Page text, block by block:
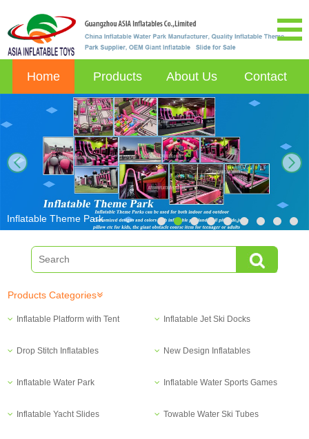
Home Products About Us Contact
next
Inflatable Theme Park
Products Categories
Inflatable Platform with Tent Inflatable Jet Ski Docks
Drop Stitch Inflatables New Design Inflatables
Inflatable Water Park Inflatable Water Sports Games
Inflatable Yacht Slides Towable Water Ski Tubes